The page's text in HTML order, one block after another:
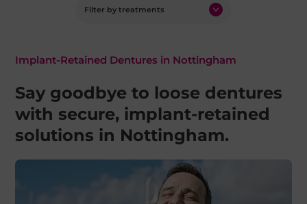
Filter by treatments
Implant-Retained Dentures in Nottingham
Say goodbye to loose dentures
with secure, implant-retained
solutions in Nottingham.